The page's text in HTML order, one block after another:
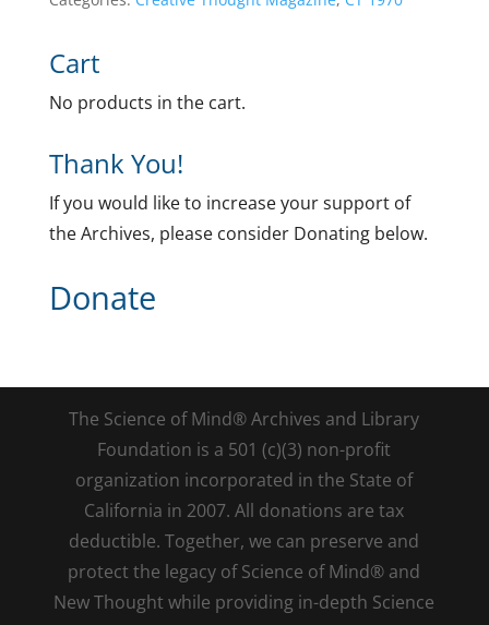
Cart
No products in the cart.
Thank You!
If you would like to increase your support of
the Archives, please consider Donating below.
Donate
The Science of Mind® Archives and Library
Foundation is a 501 (c)(3) non-profit
organization incorporated in the State of
California in 2007. All donations are tax
deductible. Together, we can preserve and
protect the legacy of Science of Mind® and
New Thought while providing in-depth Science